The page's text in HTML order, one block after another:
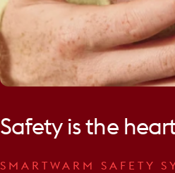
Safety is the
SMARTWARM SAFETY